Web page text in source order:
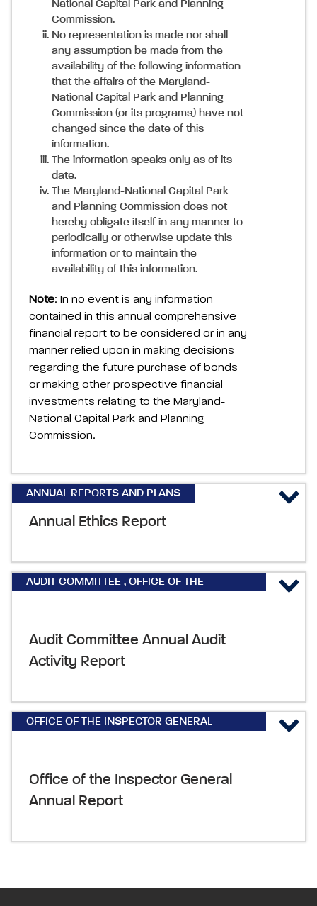
National Capital Park and Planning
Commission.
No representation is made nor shall
any assumption be made from the
availability of the following information
that the affairs of the Maryland-
National Capital Park and Planning
Commission (or its programs) have not
changed since the date of this
information.
The information speaks only as of its
date.
The Maryland-National Capital Park
and Planning Commission does not
hereby obligate itself in any manner to
periodically or otherwise update this
information or to maintain the
availability of this information.
Note: In no event is any information
contained in this annual comprehensive
financial report to be considered or in any
manner relied upon in making decisions
regarding the future purchase of bonds
or making other prospective financial
investments relating to the Maryland-
National Capital Park and Planning
Commission.
ANNUAL REPORTS AND PLANS
Annual Ethics Report
AUDIT COMMITTEE , OFFICE OF THE
Audit Committee Annual Audit
Activity Report
OFFICE OF THE INSPECTOR GENERAL
Office of the Inspector General
Annual Report